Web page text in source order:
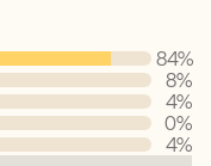
84%
8%
4%
0%
4%